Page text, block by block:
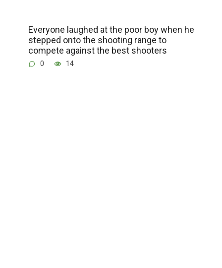
Everyone laughed at the poor boy when he
stepped onto the shooting range to
compete against the best shooters
0 14